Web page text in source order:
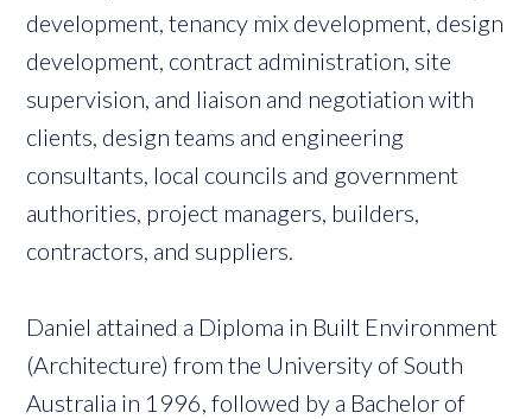
development, tenancy mix development, design
development, contract administration, site
supervision, and liaison and negotiation with
clients, design teams and engineering
consultants, local councils and government
authorities, project managers, builders,
contractors, and suppliers.
Daniel attained a Diploma in Built Environment
(Architecture) from the University of South
Australia in 1996, followed by a Bachelor of